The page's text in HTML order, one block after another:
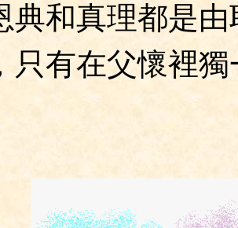
典和真理都是
只有在父懷裡獨